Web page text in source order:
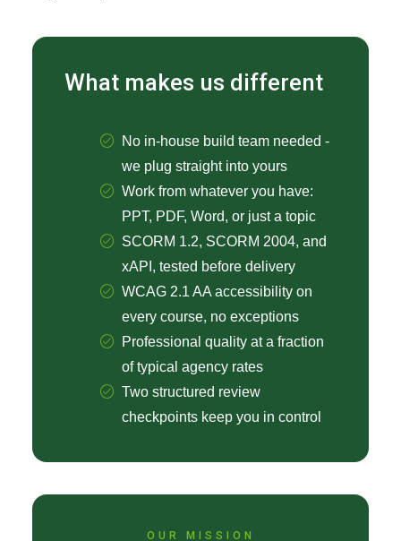
What makes us different
No in-house build team needed -
we plug straight into yours
Work from whatever you have:
PPT, PDF, Word, or just a topic
SCORM 1.2, SCORM 2004, and
xAPI, tested before delivery
WCAG 2.1 AA accessibility on
every course, no exceptions
Professional quality at a fraction
of typical agency rates
Two structured review
checkpoints keep you in control
OUR MISSION